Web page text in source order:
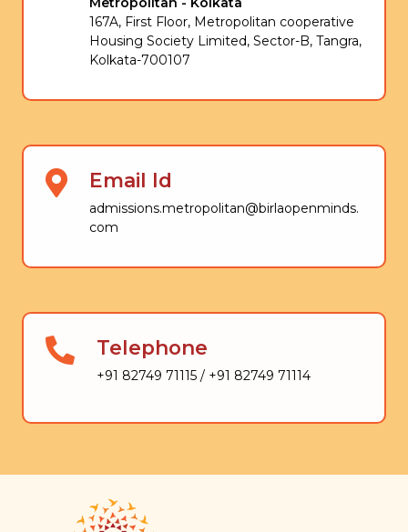
167A, First Floor, Metropolitan cooperative
Housing Society Limited, Sector-B, Tangra,
Kolkata-700107
Email Id
admissions.metropolitan@birlaopenminds.
com
Telephone
+91 82749 71115 / +91 82749 71114